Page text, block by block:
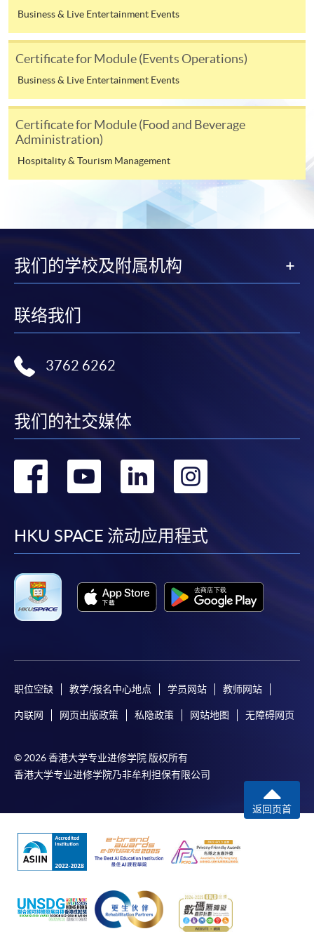
student on this programme. Fees for the following terms
will be advised nearer the time when you enroll on
those modules.
1. Cash, EPS, WeChat Pay Or Alipay
Course fees can be paid by cash, EPS, WeChat Pay or
Alipay at any HKU SPACE Enrolment Centres.
2. Cheque Or Bank draft
Course fees can also be paid by crossed cheque or bank
programme title(s) for application and the applicant’s
name.. You may either:
bring the completed form(s), together with the
appropriate course or application fees in the form of a
any of the HKU SPACE enrolment centres;
Application” on the envelope. HKU SPACE will not be
responsible for any loss of payment sent by mail.
3. VISA/Mastercard
any HKU SPACE enrolment centres. Holders of
the HKU SPACE Mastercard can enjoy a 10-month
interest-free instalment period for courses with a
tuition fee worth a minimum of HK$2,000; however, the
course applicant must also be the cardholder
himself/herself. For enquiries, please contact our staff at
Online application / enrolment is offered for most open
admission courses (course enrolled on first come, first
Application fees and course fees of these
programmes/courses can be settled by using "PPS by
Internet" (not available via mobile phones), VISA or
Mastercard. In addition to the aforesaid online payment
channels, continuing students of award-bearing
programmes, if their programmes offer online service,
may also pay their course fees by Online WeChat Pay,
Online Alipay and Faster Payment System (FPS). Please
Enrolment Methods -
details.
Business & Live Entertainment Events
Certificate for Module (Events Operations)
Business & Live Entertainment Events
Certificate for Module (Food and Beverage
Administration)
Hospitality & Tourism Management
我们的学校及附属机构
联络我们
3762 6262
我们的社交媒体
转
facebook
转
youtube
转
linkedin
转
HKU SPACE 流动应用程式
职位空缺 教学/报名中心地点 学员网站 教师网站
内联网 网页出版政策 私隐政策 网站地图 无障碍网页
© 2026 香港大学专业进修学院 版权所有
香港大学专业进修学院乃非牟利担保有限公司
返回页首